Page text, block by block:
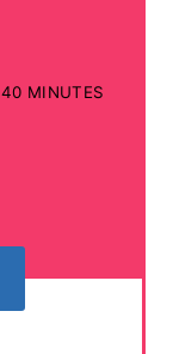
40 MINUTES